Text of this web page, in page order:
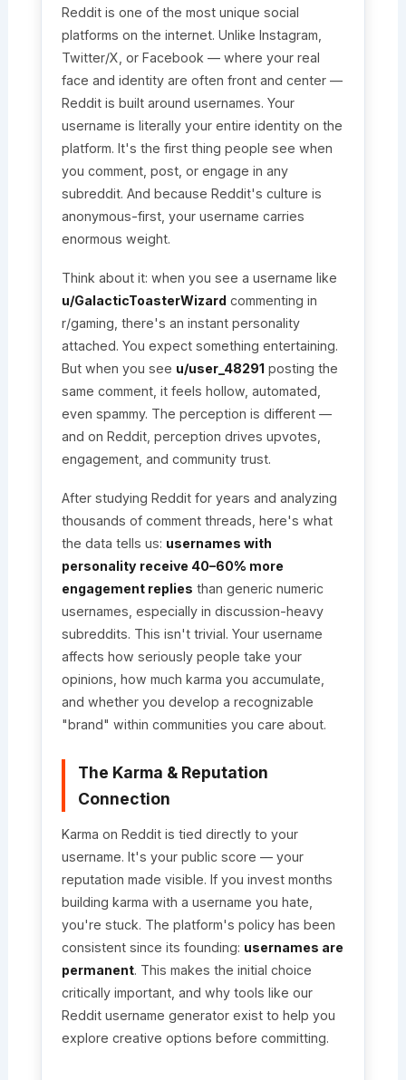
Reddit is one of the most unique social
platforms on the internet. Unlike Instagram,
Twitter/X, or Facebook — where your real
face and identity are often front and center —
Reddit is built around usernames. Your
username is literally your entire identity on the
platform. It's the first thing people see when
you comment, post, or engage in any
subreddit. And because Reddit's culture is
anonymous-first, your username carries
enormous weight.
Think about it: when you see a username like
u/GalacticToasterWizardcommenting in
r/gaming, there's an instant personality
attached. You expect something entertaining.
But when you see u/user_48291posting the
same comment, it feels hollow, automated,
even spammy. The perception is different —
and on Reddit, perception drives upvotes,
engagement, and community trust.
After studying Reddit for years and analyzing
thousands of comment threads, here's what
the data tells us: usernames with
personality receive 40–60% more
engagement replies than generic numeric
usernames, especially in discussion-heavy
subreddits. This isn't trivial. Your username
affects how seriously people take your
opinions, how much karma you accumulate,
and whether you develop a recognizable
"brand" within communities you care about.
The Karma & Reputation
Connection
Karma on Reddit is tied directly to your
username. It's your public score — your
reputation made visible. If you invest months
building karma with a username you hate,
you're stuck. The platform's policy has been
consistent since its founding: usernames are
permanent. This makes the initial choice
critically important, and why tools like our
Reddit username generator exist to help you
explore creative options before committing.